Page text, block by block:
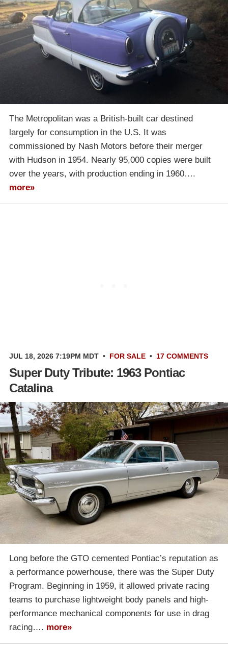
The Metropolitan was a British-built car destined
largely for consumption in the U.S. It was
commissioned by Nash Motors before their merger
with Hudson in 1954. Nearly 95,000 copies were built
over the years, with production ending in 1960….
more»
JUL 18, 2026 7:19PM MDT • FOR SALE • 17 COMMENTS
Super Duty Tribute: 1963 Pontiac
Catalina
Long before the GTO cemented Pontiac’s reputation as
a performance powerhouse, there was the Super Duty
Program. Beginning in 1959, it allowed private racing
teams to purchase lightweight body panels and high-
performance mechanical components for use in drag
racing…. more»